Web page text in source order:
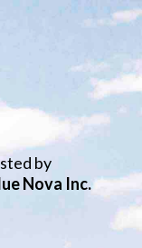
by
Nova Inc.